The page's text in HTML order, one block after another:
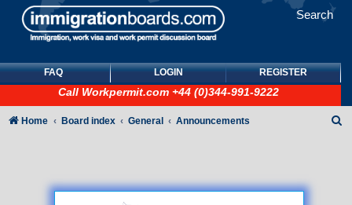
Search
FAQ LOGIN REGISTER
Call Workpermit.com +44 (0)344-991-9222
Home Board index General Announcements